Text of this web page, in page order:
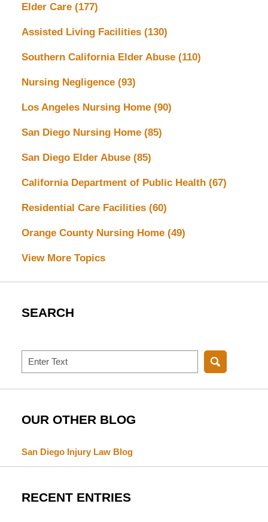
Elder Care (177)
Assisted Living Facilities (130)
Southern California Elder Abuse (110)
Nursing Negligence (93)
Los Angeles Nursing Home (90)
San Diego Nursing Home (85)
San Diego Elder Abuse (85)
California Department of Public Health (67)
Residential Care Facilities (60)
Orange County Nursing Home (49)
View More Topics
SEARCH
Search
OUR OTHER BLOG
San Diego Injury Law Blog
RECENT ENTRIES